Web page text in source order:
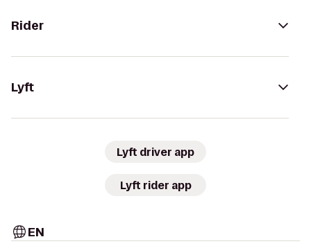
Rider
Lyft
Lyft driver app
Lyft rider app
EN